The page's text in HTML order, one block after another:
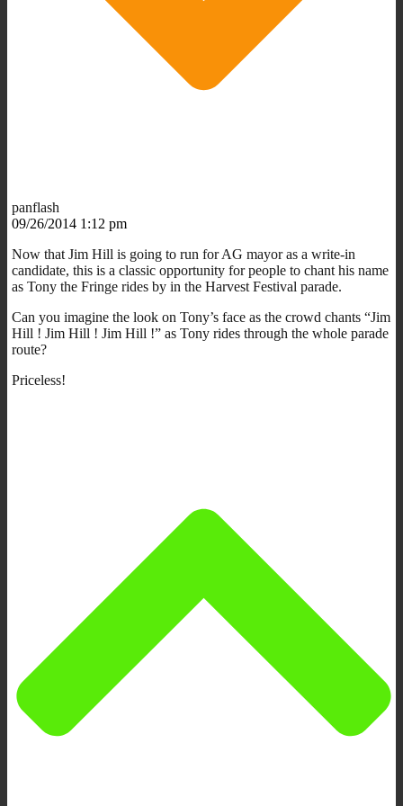
panflash
09/26/2014 1:12 pm
Now that Jim Hill is going to run for AG mayor as a write-in
candidate, this is a classic opportunity for people to chant his name
as Tony the Fringe rides by in the Harvest Festival parade.
Can you imagine the look on Tony’s face as the crowd chants “Jim
Hill ! Jim Hill ! Jim Hill !” as Tony rides through the whole parade
route?
Priceless!